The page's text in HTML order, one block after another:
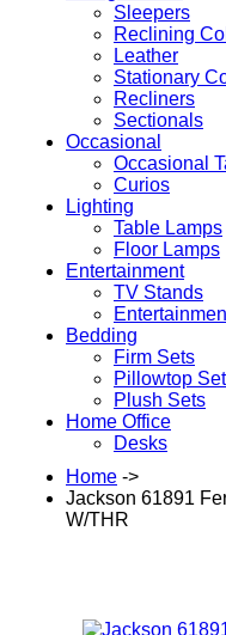
Sleepers
Reclining
Leather
Stationary
Recliners
Sectionals
Occasional
Occasional
Curios
Lighting
Table Lamps
Floor Lamps
Entertainment
TV Stands
Bedding
Firm Sets
Pillowtop
Plush Sets
Home Office
Desks
Home ->
Jackson 61891
W/THR